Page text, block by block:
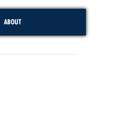
ABOUT